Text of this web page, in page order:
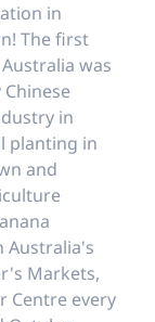
in
The first
was
in
planting in
and
Australia's
Markets,
Centre every